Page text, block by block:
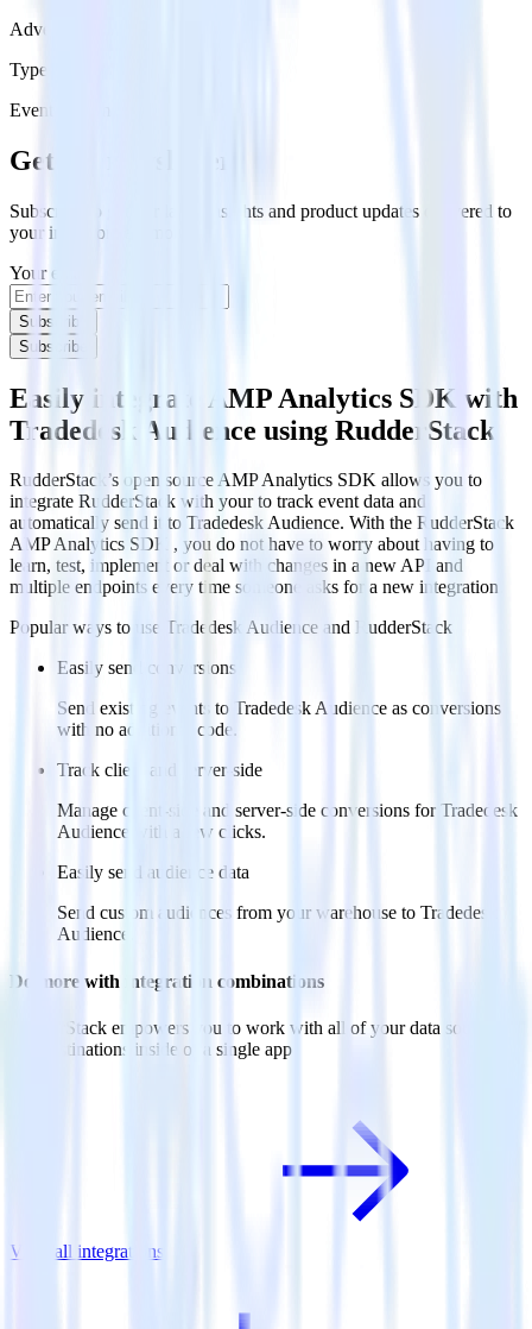
Advertising
Type
Event Stream
Get the newsletter
Subscribe to get our latest insights and product updates delivered to
your inbox once a month
Your email
Subscribe
Subscribe
Easily integrate AMP Analytics SDK with
Tradedesk Audience using RudderStack
RudderStack’s open source AMP Analytics SDK allows you to
integrate RudderStack with your to track event data and
automatically send it to Tradedesk Audience. With the RudderStack
AMP Analytics SDK , you do not have to worry about having to
learn, test, implement or deal with changes in a new API and
multiple endpoints every time someone asks for a new integration.
Popular ways to use Tradedesk Audience and RudderStack
Easily send conversions
Send existing events to Tradedesk Audience as conversions
with no additional code.
Track client and server-side
Manage client-side and server-side conversions for Tradedesk
Audience with a few clicks.
Easily send audience data
Send custom audiences from your warehouse to Tradedesk
Audience.
Do more with integration combinations
RudderStack empowers you to work with all of your data sources
and destinations inside of a single app
View all integrations